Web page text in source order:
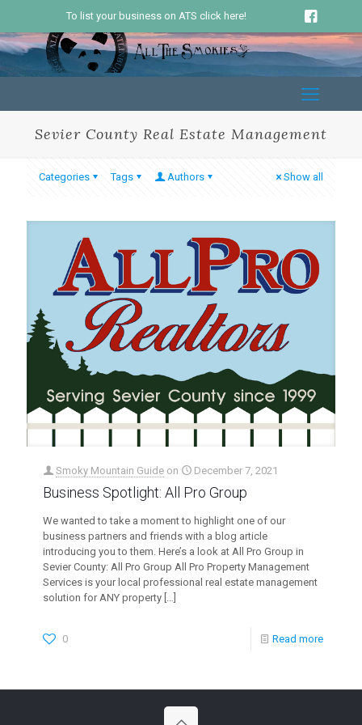
To list your business on ATS click here!
Sevier County Real Estate Management
Categories Tags Authors Show all
Smoky Mountain Guide on December 7, 2021
Business Spotlight: All Pro Group
We wanted to take a moment to highlight one of our
business partners and friends with a blog article
introducing you to them. Here’s a look at All Pro Group in
Sevier County: All Pro Group All Pro Property Management
Services is your local professional real estate management
solution for ANY property […]
0 Read more